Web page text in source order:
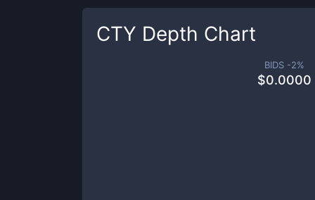
CTY Depth Chart
BIDS -2%
$0.0000